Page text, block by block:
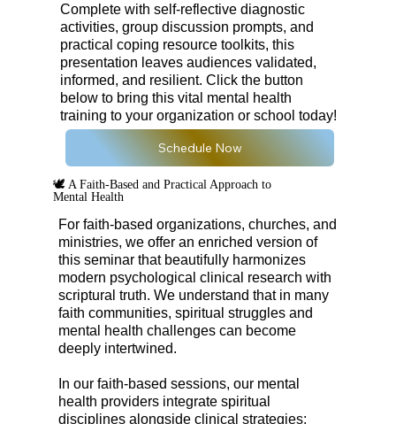
Complete with self-reflective diagnostic
activities, group discussion prompts, and
practical coping resource toolkits, this
presentation leaves audiences validated,
informed, and resilient. Click the button
below to bring this vital mental health
training to your organization or school today!
Schedule Now
🕊️ A Faith-Based and Practical Approach to
Mental Health
For faith-based organizations, churches, and
ministries, we offer an enriched version of
this seminar that beautifully harmonizes
modern psychological clinical research with
scriptural truth. We understand that in many
faith communities, spiritual struggles and
mental health challenges can become
deeply intertwined.
In our faith-based sessions, our mental
health providers integrate spiritual
disciplines alongside clinical strategies: